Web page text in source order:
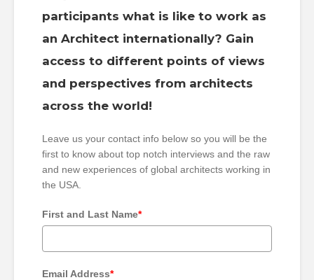
participants what is like to work as
an Architect internationally? Gain
access to different points of views
and perspectives from architects
across the world!
Leave us your contact info below so you will be the
first to know about top notch interviews and the raw
and new experiences of global architects working in
the USA.
First and Last Name*
Email Address*